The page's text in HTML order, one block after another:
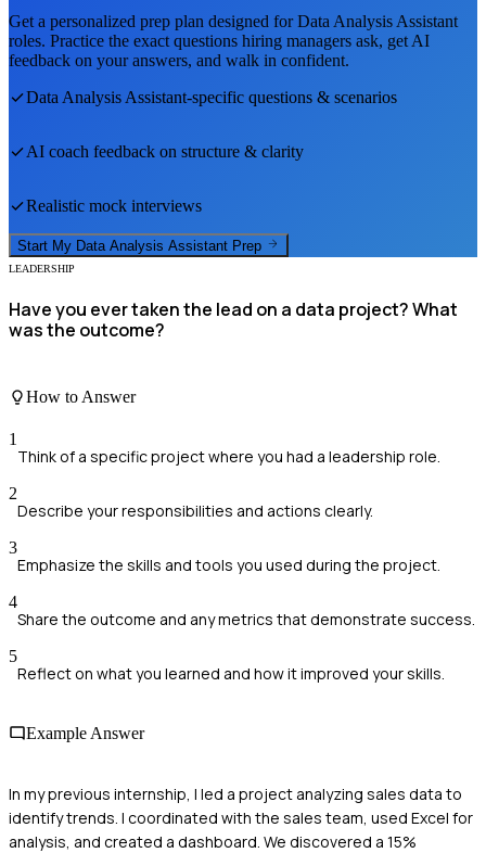
Get a personalized prep plan designed forData Analysis Assistant
roles. Practice the exact questions hiring managers ask, get AI
feedback on your answers, and walk in confident.
Data Analysis Assistant-specific questions & scenarios
AI coach feedback on structure & clarity
Realistic mock interviews
Start My Data Analysis Assistant Prep
LEADERSHIP
Have you ever taken the lead on a data project? What
was the outcome?
How to Answer
1
Think of a specific project where you had a leadership role.
2
Describe your responsibilities and actions clearly.
3
Emphasize the skills and tools you used during the project.
4
Share the outcome and any metrics that demonstrate success.
5
Reflect on what you learned and how it improved your skills.
Example Answer
In my previous internship, I led a project analyzing sales data to
identify trends. I coordinated with the sales team, used Excel for
analysis, and created a dashboard. We discovered a 15%